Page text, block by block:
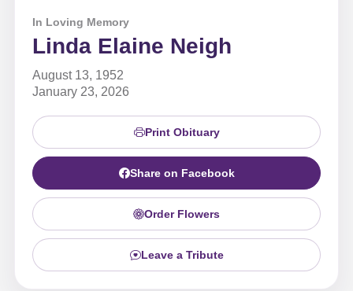
In Loving Memory
Linda Elaine Neigh
August 13, 1952
January 23, 2026
Print Obituary
Share on Facebook
Order Flowers
Leave a Tribute